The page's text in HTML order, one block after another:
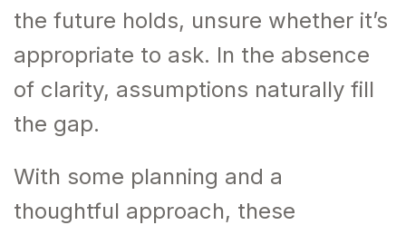
the future holds, unsure whether it’s
appropriate to ask. In the absence
of clarity, assumptions naturally fill
the gap.
With some planning and a
thoughtful approach, these